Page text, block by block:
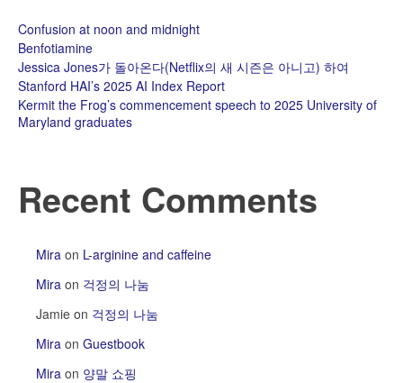
Confusion at noon and midnight
Benfotiamine
Jessica Jones가 돌아온다(Netflix의 새 시즌은 아니고) 하여
Stanford HAI’s 2025 AI Index Report
Kermit the Frog’s commencement speech to 2025 University of
Maryland graduates
Recent Comments
Mira on L-arginine and caffeine
Mira on 걱정의 나눔
Jamie on 걱정의 나눔
Mira on Guestbook
Mira on 양말 쇼핑